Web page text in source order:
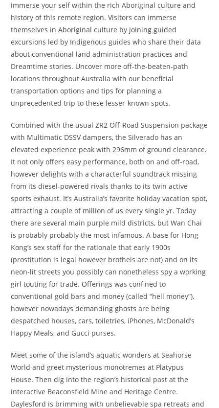
immerse your self within the rich Aboriginal culture and
history of this remote region. Visitors can immerse
themselves in Aboriginal culture by joining guided
excursions led by Indigenous guides who share their data
about conventional land administration practices and
Dreamtime stories. Uncover more off-the-beaten-path
locations throughout Australia with our beneficial
transportation options and tips for planning a
unprecedented trip to these lesser-known spots.
Combined with the usual ZR2 Off-Road Suspension package
with Multimatic DSSV dampers, the Silverado has an
elevated experience peak with 296mm of ground clearance.
It not only offers easy performance, both on and off-road,
however delights with a characterful soundtrack missing
from its diesel-powered rivals thanks to its twin active
sports exhaust. It’s Australia’s favorite holiday vacation spot,
attracting a couple of million of us every single yr. Today
there are several main purple mild districts, but Wan Chai
is probably probably the most infamous. A base for Hong
Kong’s sex staff for the rationale that early 1900s
(prostitution is legal however brothels are not) and on its
neon-lit streets you possibly can nonetheless spy a working
girl touting for trade. Offerings was confined to
conventional gold bars and money (called “hell money”),
however nowadays demanding ghosts are being
despatched houses, cars, toiletries, iPhones, McDonald’s
Happy Meals, and Gucci purses.
Meet some of the island’s aquatic wonders at Seahorse
World and greet mysterious monotremes at Platypus
House. Then dig into the region’s historical past at the
interactive Beaconsfield Mine and Heritage Centre.
Daylesford is brimming with unbelievable spa retreats and